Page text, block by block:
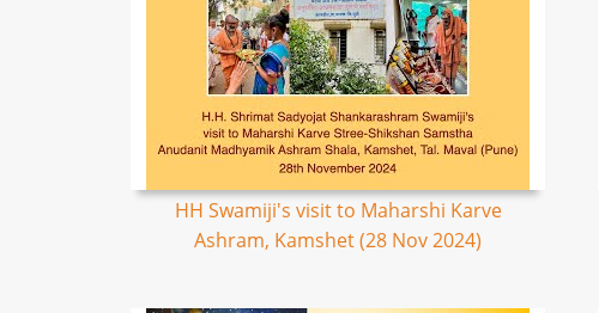
HH Swamiji's visit to Maharshi Karve
Ashram, Kamshet (28 Nov 2024)